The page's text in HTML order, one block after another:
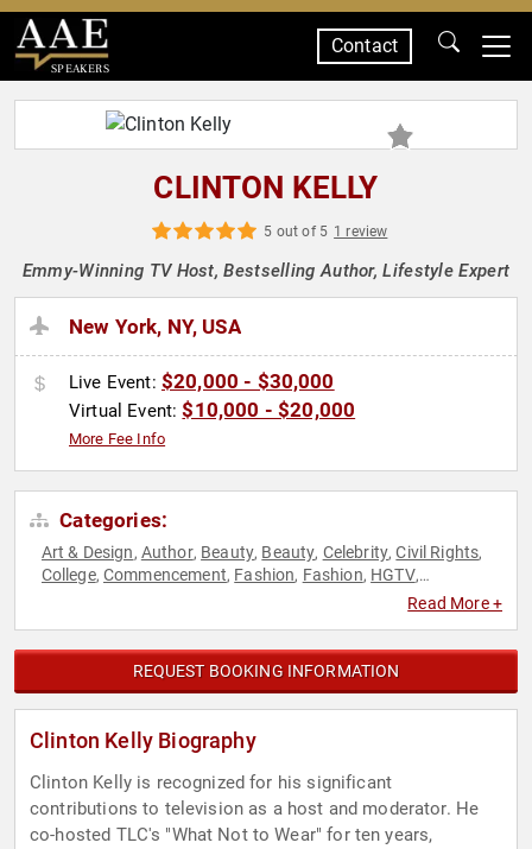
SPEAKERS
Contact
CLINTON KELLY
5 out of 5 1 review
Emmy-Winning TV Host, Bestselling Author, Lifestyle Expert
New York, NY, USA
Live Event: $20,000 - $30,000
Virtual Event:$10,000 - $20,000
More Fee Info
Categories:
Art & Design, Author, Beauty, Beauty, Celebrity,Civil Rights,
College,Commencement, Fashion, Fashion, HGTV,
Reality TV,
Read More +
REQUEST BOOKING INFORMATION
Clinton Kelly Biography
Clinton Kelly is recognized for his significant
contributions to television as a host and moderator. He
co-hosted TLC's "What Not to Wear" for ten years,